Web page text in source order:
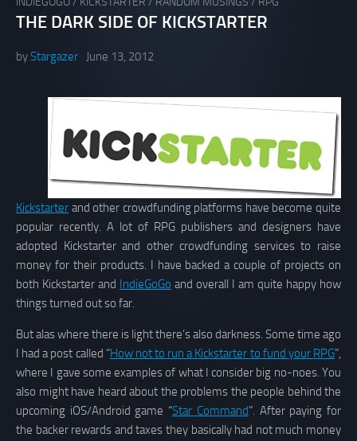
THE DARK SIDE OF KICKSTARTER
byStargazer June 13, 2012
Kickstarter and other crowdfunding platforms have become quite
popular recently. A lot of RPG publishers and designers have
adopted Kickstarter and other crowdfunding services to raise
money for their products. I have backed a couple of projects on
both Kickstarter and
IndieGoGo and overall I am quite happy how
things turned out so far.
But alas where there is light there’s also darkness. Some time ago
I had a post called “How not to run a Kickstarter to fund your RPG”,
where I gave some examples of what I consider big no-noes. You
also might have heard about the problems the people behind the
upcoming iOS/Android game “Star Command”. After paying for
the backer rewards and taxes they basically had not much money